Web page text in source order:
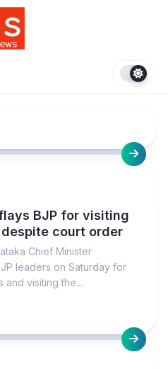
BJP for visiting
court order
Chief Minister
leaders on Saturday for
visiting the...